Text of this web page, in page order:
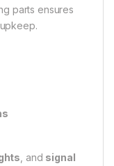
parts ensures
, and signal